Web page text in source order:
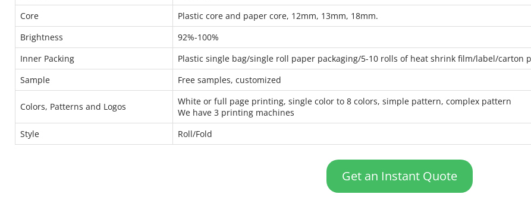
Core
Plastic core and paper core, 12mm, 13mm, 18mm.
Brightness
92%-100%
Inner Packing
Plastic single bag/single roll paper packaging/5-10 rolls of heat shrink film/label/carton
Sample
Free samples, customized
Colors, Patterns and Logos
White or full page printing, single color to 8 colors, simple pattern, complex pattern
We have 3 printing machines
Style
Roll/Fold
Get an Instant Quote